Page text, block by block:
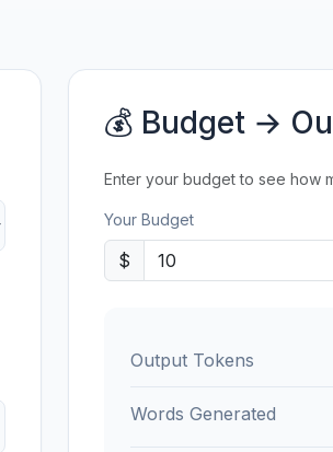
💰 Budget →
Enter your budget to see how
Your Budget
$
Output Tokens
Words Generated